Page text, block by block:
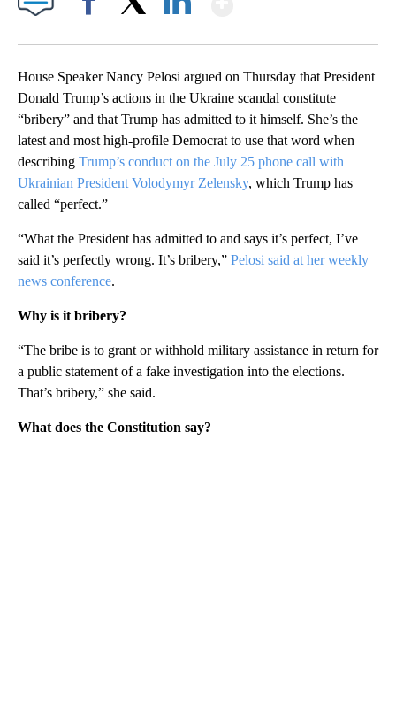
House Speaker Nancy Pelosi argued on Thursday that President
Donald Trump’s actions in the Ukraine scandal constitute
“bribery” and that Trump has admitted to it himself. She’s the
latest and most high-profile Democrat to use that word when
describing Trump’s conduct on the July 25 phone call with
Ukrainian President Volodymyr Zelensky, which Trump has
called “perfect.”
“What the President has admitted to and says it’s perfect, I’ve
said it’s perfectly wrong. It’s bribery,” Pelosi said at her weekly
news conference.
Why is it bribery?
“The bribe is to grant or withhold military assistance in return for
a public statement of a fake investigation into the elections.
That’s bribery,” she said.
What does the Constitution say?